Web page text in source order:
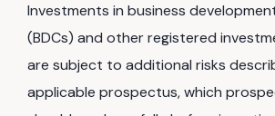
Investments in business
(BDCs) and other registered
are subject to additional risks
applicable prospectus, which